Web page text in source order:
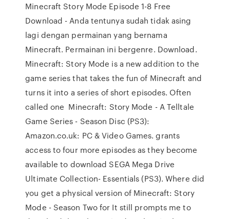
Minecraft Story Mode Episode 1-8 Free
Download - Anda tentunya sudah tidak asing
lagi dengan permainan yang bernama
Minecraft. Permainan ini bergenre. Download.
Minecraft: Story Mode is a new addition to the
game series that takes the fun of Minecraft and
turns it into a series of short episodes. Often
called one Minecraft: Story Mode - A Telltale
Game Series - Season Disc (PS3):
Amazon.co.uk: PC & Video Games. grants
access to four more episodes as they become
available to download SEGA Mega Drive
Ultimate Collection- Essentials (PS3). Where did
you get a physical version of Minecraft: Story
Mode - Season Two for It still prompts me to